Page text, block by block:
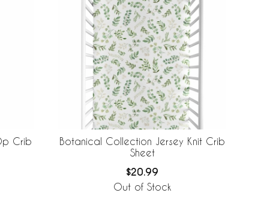
Crib
Botanical Collection Jersey Knit Crib
Sheet
$20.99
Out of Stock